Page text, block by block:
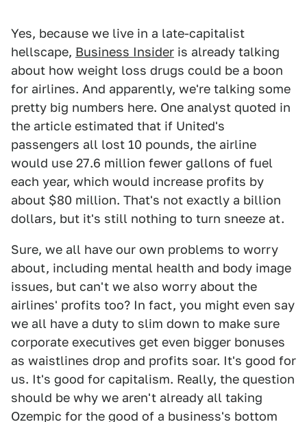
Yes, because we live in a late-capitalist
hellscape, Business Insider is already talking
about how weight loss drugs could be a boon
for airlines. And apparently, we're talking some
pretty big numbers here. One analyst quoted in
the article estimated that if United's
passengers all lost 10 pounds, the airline
would use 27.6 million fewer gallons of fuel
each year, which would increase profits by
about $80 million. That's not exactly a billion
dollars, but it's still nothing to turn sneeze at.
Sure, we all have our own problems to worry
about, including mental health and body image
issues, but can't we also worry about the
airlines' profits too? In fact, you might even say
we all have a duty to slim down to make sure
corporate executives get even bigger bonuses
as waistlines drop and profits soar. It's good for
us. It's good for capitalism. Really, the question
should be why we aren't already all taking
Ozempic for the good of a business's bottom